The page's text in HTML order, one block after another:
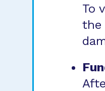
To
the